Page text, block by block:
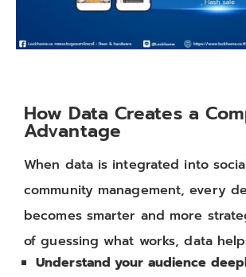
How Data Creates a
Advantage
When data is integrated into
community management, every
becomes smarter and more
of guessing what works, data
Understand your audience